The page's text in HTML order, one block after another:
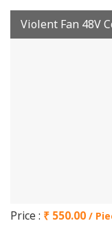
Violent Fan 48V
Price : ₹ 550.00 /